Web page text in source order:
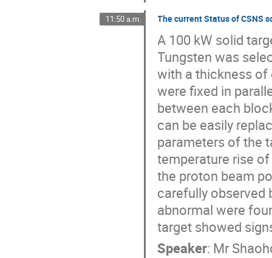
11:50 a.m. The current Status of CSNS
A 100 kW solid
Tungsten was
with a thickness of
were fixed in
between each
can be easily
parameters of the
temperature rise
the proton beam
carefully observed
abnormal were
target showed
Speaker: Mr